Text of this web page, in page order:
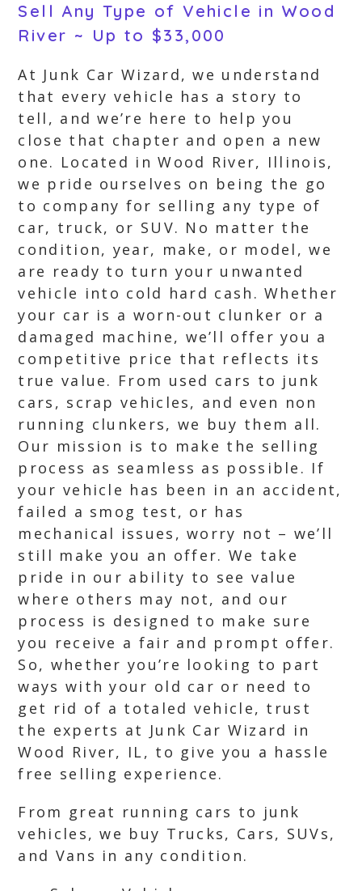
Sell Any Type of Vehicle in Wood
River ~ Up to $33,000
At Junk Car Wizard, we understand
that every vehicle has a story to
tell, and we’re here to help you
close that chapter and open a new
one. Located in Wood River, Illinois,
we pride ourselves on being the go
to company for selling any type of
car, truck, or SUV. No matter the
condition, year, make, or model, we
are ready to turn your unwanted
vehicle into cold hard cash. Whether
your car is a worn-out clunker or a
damaged machine, we’ll offer you a
competitive price that reflects its
true value. From used cars to junk
cars, scrap vehicles, and even non
running clunkers, we buy them all.
Our mission is to make the selling
process as seamless as possible. If
your vehicle has been in an accident,
failed a smog test, or has
mechanical issues, worry not – we’ll
still make you an offer. We take
pride in our ability to see value
where others may not, and our
process is designed to make sure
you receive a fair and prompt offer.
So, whether you’re looking to part
ways with your old car or need to
get rid of a totaled vehicle, trust
the experts at Junk Car Wizard in
Wood River, IL, to give you a hassle
free selling experience.
From great running cars to junk
vehicles, we buy Trucks, Cars, SUVs,
and Vans in any condition.